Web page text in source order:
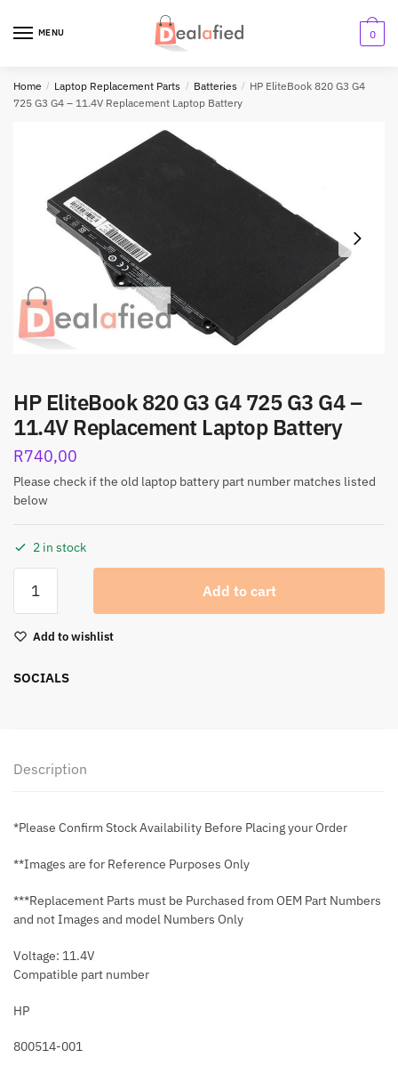
MENU 0
Home / Laptop Replacement Parts / Batteries / HP EliteBook 820 G3 G4
725 G3 G4 – 11.4V Replacement Laptop Battery
HP EliteBook 820 G3 G4 725 G3 G4 –
11.4V Replacement Laptop Battery
R740,00
Please check if the old laptop battery part number matches listed
below
2 in stock
Add to cart
Add to wishlist
SOCIALS
Description
*Please Confirm Stock Availability Before Placing your Order
**Images are for Reference Purposes Only
***Replacement Parts must be Purchased from OEM Part Numbers
and not Images and model Numbers Only
Voltage: 11.4V
Compatible part number
HP
800514-001